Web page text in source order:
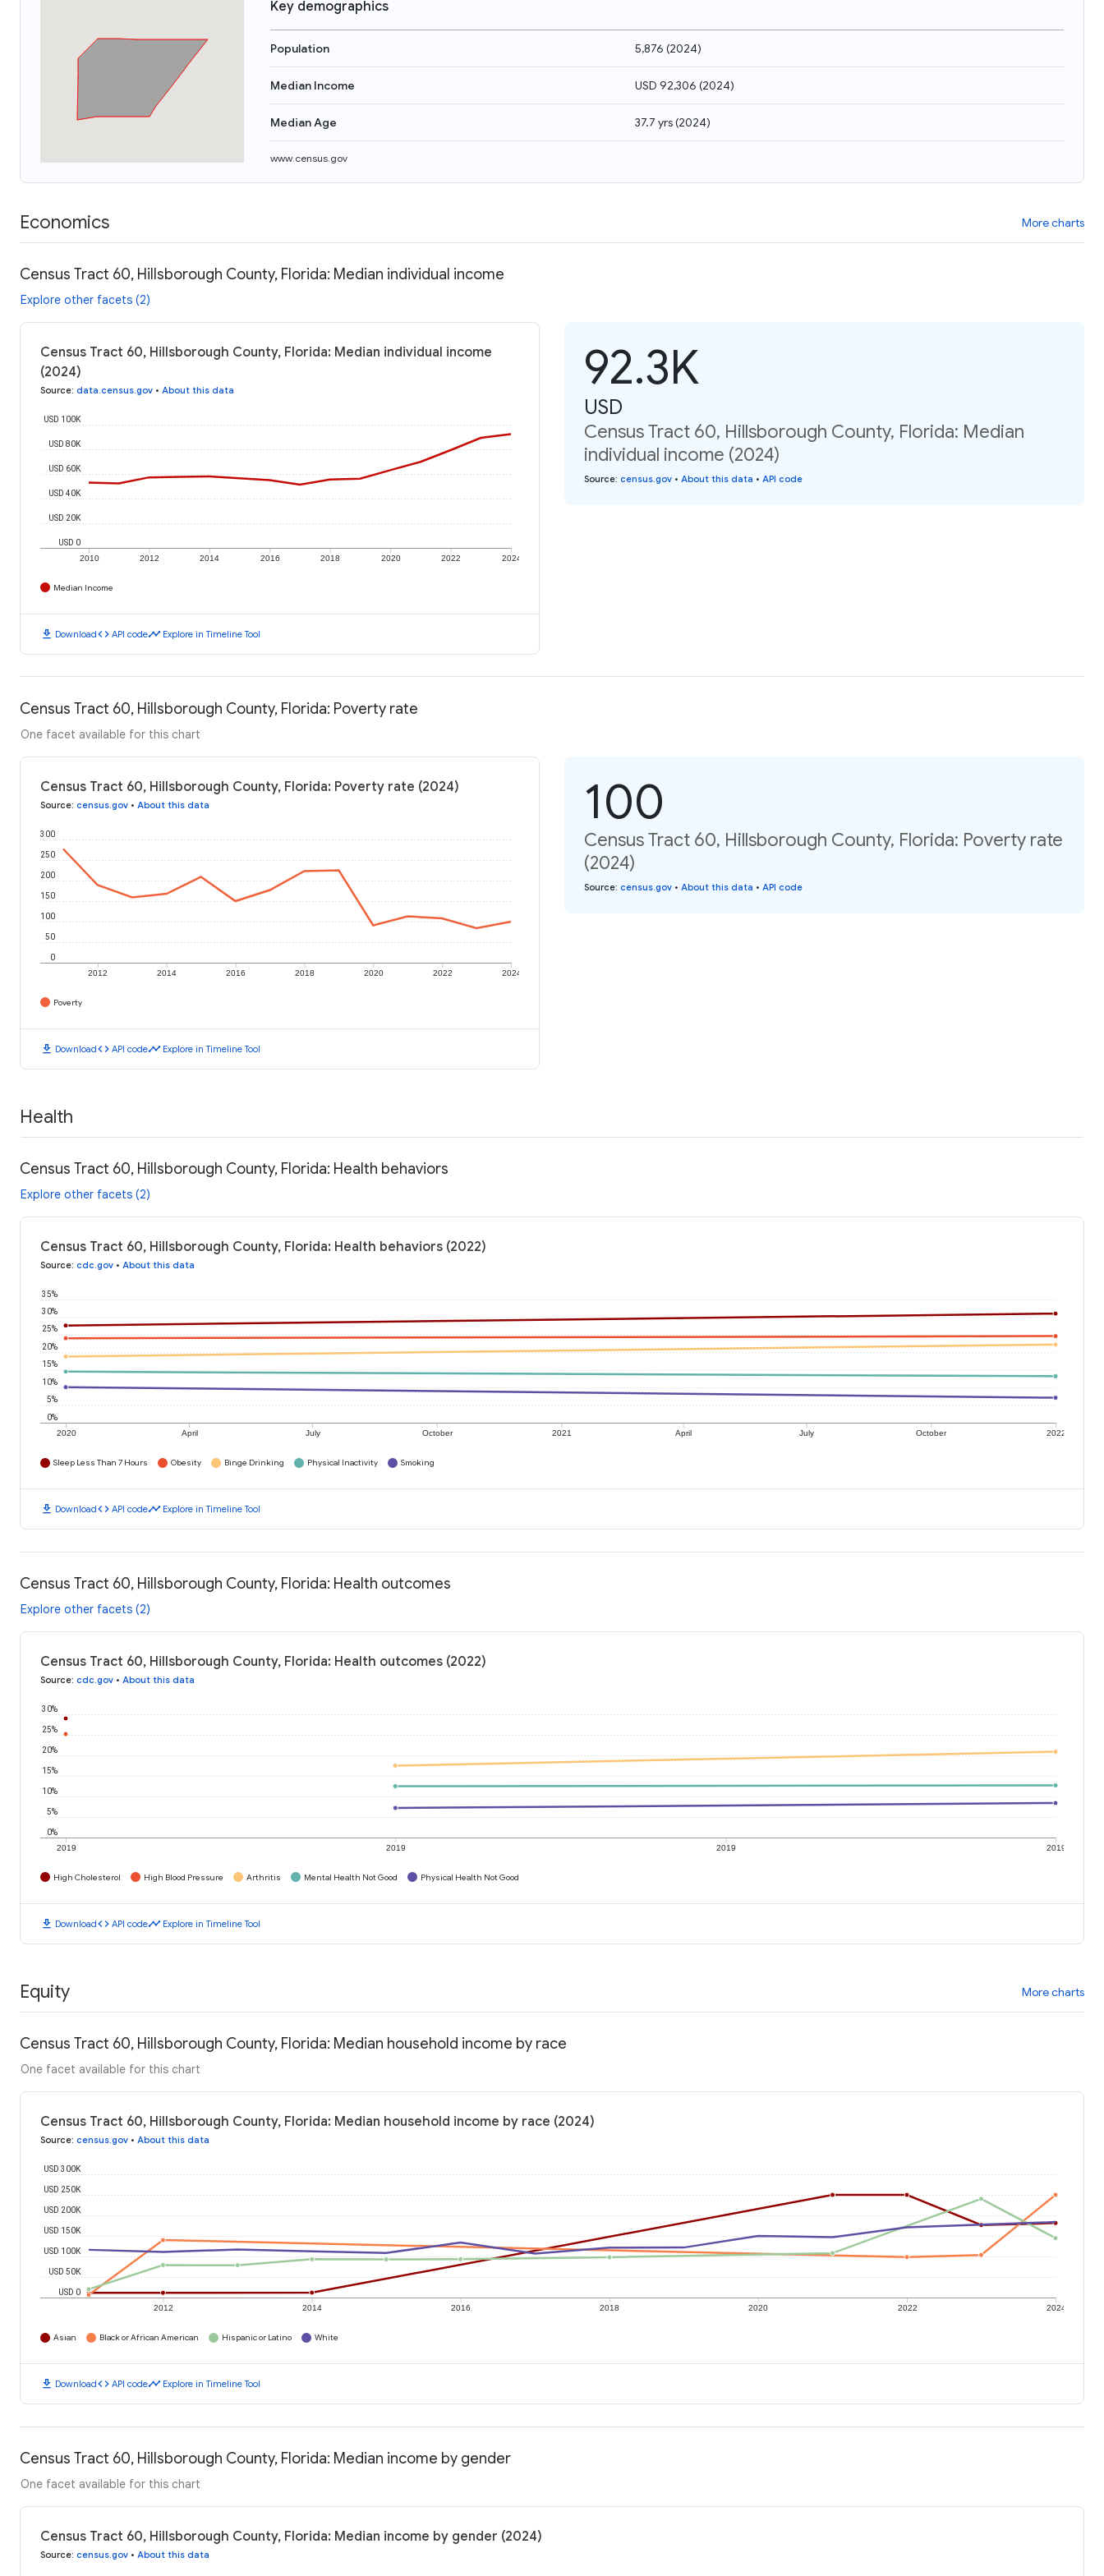
Key demographics
Population 5,876 (2024)
Median Income USD 92,306 (2024)
Median Age 37.7 yrs(2024)
www.census.gov
Economics More charts
Census Tract 60, Hillsborough County, Florida: Median individual income
Explore other facets (2)
Census Tract 60, Hillsborough County, Florida: Median individual income
(2024)
Source: data.census.gov • About this data
2010 2012 2014 2016 2018 2020 2022 2024
USD 0
USD 20K
USD 40K
USD 60K
USD 80K
USD 100K
Median Income
download Downloadcode API codetimeline Explore in Timeline Tool
92.3K
USD
Census Tract 60, Hillsborough County, Florida: Median
individual income (2024)
Source: census.gov • About this data • API code
Census Tract 60, Hillsborough County, Florida: Poverty rate
One facet available for this chart
Census Tract 60, Hillsborough County, Florida: Poverty rate (2024)
Source: census.gov • About this data
2012 2014 2016 2018 2020 2022 2024
0
50
100
150
200
250
300
Poverty
download Downloadcode API codetimeline Explore in Timeline Tool
100
Census Tract 60, Hillsborough County, Florida: Poverty rate
(2024)
Source: census.gov • About this data • API code
Health
Census Tract 60, Hillsborough County, Florida: Health behaviors
Explore other facets (2)
Census Tract 60, Hillsborough County, Florida: Health behaviors (2022)
Source: cdc.gov • About this data
2020 April July October 2021 April July October 2022
0%
5%
10%
15%
20%
25%
30%
35%
Sleep Less Than 7 Hours Obesity Binge Drinking Physical Inactivity Smoking
download Downloadcode API codetimeline Explore in Timeline Tool
Census Tract 60, Hillsborough County, Florida: Health outcomes
Explore other facets (2)
Census Tract 60, Hillsborough County, Florida: Health outcomes (2022)
Source: cdc.gov • About this data
2019 2019 2019 2019
0%
5%
10%
15%
20%
25%
30%
High Cholesterol High Blood Pressure Arthritis Mental Health Not Good Physical Health Not Good
download Downloadcode API codetimeline Explore in Timeline Tool
Equity More charts
Census Tract 60, Hillsborough County, Florida: Median household income by race
One facet available for this chart
Census Tract 60, Hillsborough County, Florida: Median household income by race (2024)
Source: census.gov • About this data
2012 2014 2016 2018 2020 2022 2024
USD 0
USD 50K
USD 100K
USD 150K
USD 200K
USD 250K
USD 300K
Asian Black or African American Hispanic or Latino White
download Downloadcode API codetimeline Explore in Timeline Tool
Census Tract 60, Hillsborough County, Florida: Median income by gender
One facet available for this chart
Census Tract 60, Hillsborough County, Florida: Median income by gender (2024)
Source: census.gov • About this data